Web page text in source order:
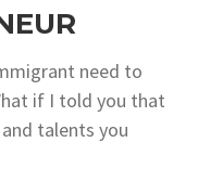
need to
if I told you that
talents you